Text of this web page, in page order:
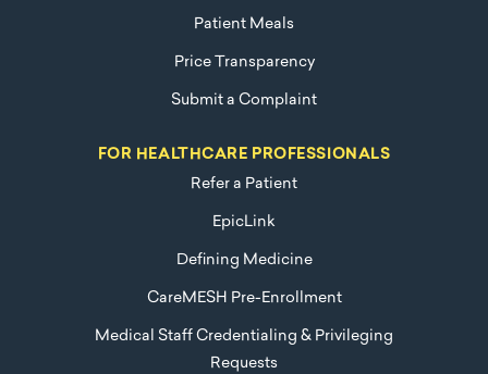
Patient Meals
Price Transparency
Submit a Complaint
FOR HEALTHCARE PROFESSIONALS
Refer a Patient
EpicLink
Defining Medicine
CareMESH Pre-Enrollment
Medical Staff Credentialing & Privileging
Requests